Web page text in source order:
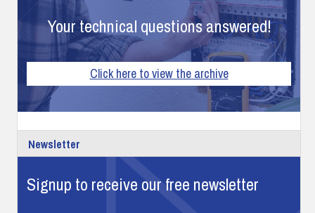
Your technical questions answered!
Click here to view the archive
Newsletter
Signup to receive our free newsletter